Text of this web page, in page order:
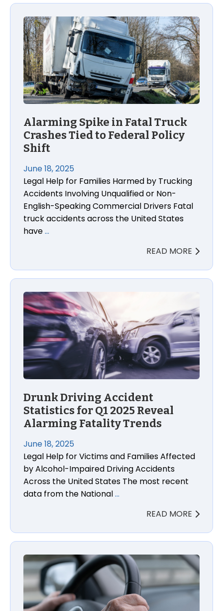
Alarming Spike in Fatal Truck
Crashes Tied to Federal Policy
Shift
June 18, 2025
Legal Help for Families Harmed by Trucking
Accidents Involving Unqualified or Non-
English-Speaking Commercial Drivers Fatal
truck accidents across the United States
have…
READ MORE
Drunk Driving Accident
Statistics for Q1 2025 Reveal
Alarming Fatality Trends
June 18, 2025
Legal Help for Victims and Families Affected
by Alcohol-Impaired Driving Accidents
Across the United States The most recent
data from the National…
READ MORE